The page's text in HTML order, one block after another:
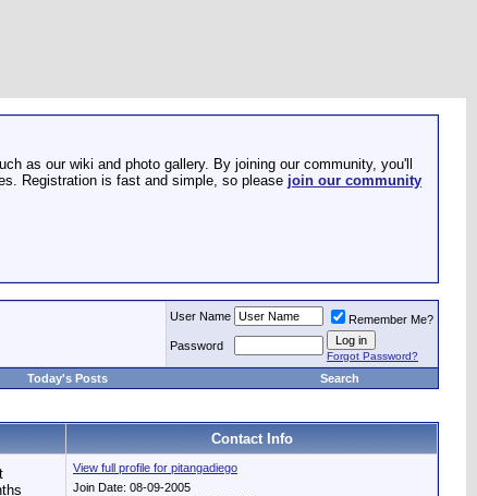
as our wiki and photo gallery. By joining our community, you'll
Registration is fast and simple, so please join our community
User Name
Remember Me?
Password
Forgot Password?
Today's Posts Search
Contact Info
View full profile for pitangadiego
Join Date: 08-09-2005